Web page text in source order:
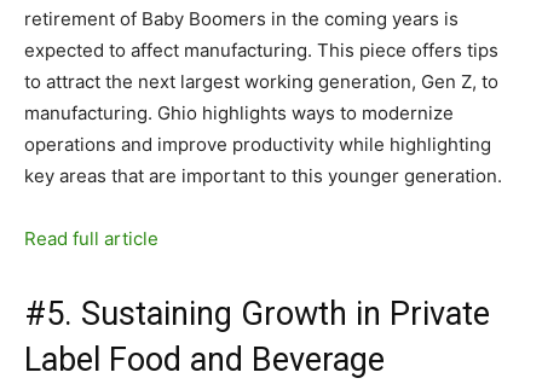
retirement of Baby Boomers in the coming years is
expected to affect manufacturing. This piece offers tips
to attract the next largest working generation, Gen Z, to
manufacturing. Ghio highlights ways to modernize
operations and improve productivity while highlighting
key areas that are important to this younger generation.
Read full article
#5. Sustaining Growth in Private
Label Food and Beverage